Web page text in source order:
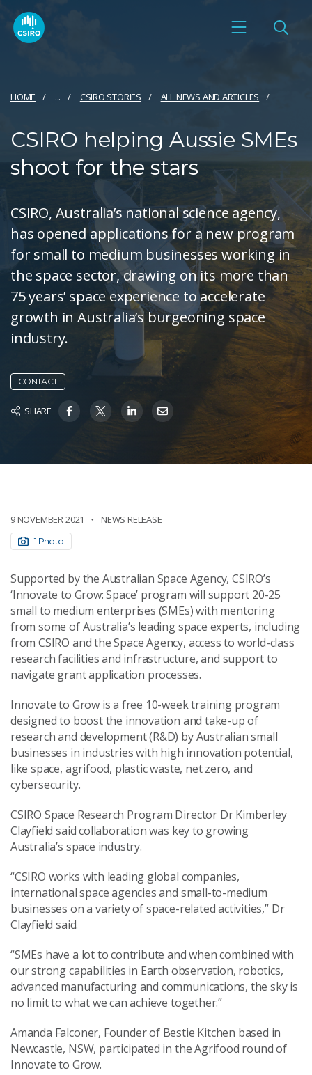
HOME ... CSIRO STORIES ALL NEWS AND ARTICLES
CSIRO helping Aussie SMEs
shoot for the stars
CSIRO, Australia’s national science agency,
has opened applications for a new program
for small to medium businesses working in
the space sector, drawing on its more than
75 years’ space experience to accelerate
growth in Australia’s burgeoning space
industry.
CONTACT
SHARE
9 NOVEMBER 2021 NEWS RELEASE
1 Photo
Supported by the Australian Space Agency, CSIRO’s
‘Innovate to Grow: Space’ program will support 20-25
small to medium enterprises (SMEs) with mentoring
from some of Australia’s leading space experts, including
from CSIRO and the Space Agency, access to world-class
research facilities and infrastructure, and support to
navigate grant application processes.
Innovate to Grow is a free 10-week training program
designed to boost the innovation and take-up of
research and development (R&D) by Australian small
businesses in industries with high innovation potential,
like space, agrifood, plastic waste, net zero, and
cybersecurity.
CSIRO Space Research Program Director Dr Kimberley
Clayfield said collaboration was key to growing
Australia’s space industry.
“CSIRO works with leading global companies,
international space agencies and small-to-medium
businesses on a variety of space-related activities,” Dr
Clayfield said.
“SMEs have a lot to contribute and when combined with
our strong capabilities in Earth observation, robotics,
advanced manufacturing and communications, the sky is
no limit to what we can achieve together.”
Amanda Falconer, Founder of Bestie Kitchen based in
Newcastle, NSW, participated in the Agrifood round of
Innovate to Grow.